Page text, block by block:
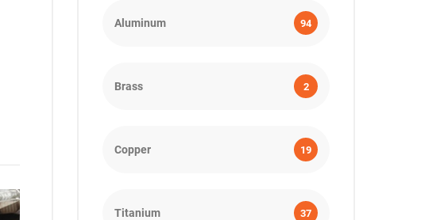
Aluminum 94
Brass 2
Copper 19
Titanium 37